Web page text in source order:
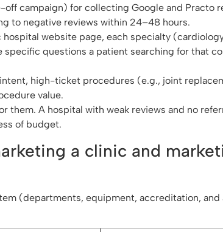
off campaign) for collecting Google and Practo
to negative reviews within 24–48 hours.
hospital website page, each specialty
questions a patient searching for that
high-ticket procedures (e.g., joint
value.
them. A hospital with weak reviews and no
of budget.
a clinic and
(departments, equipment, accreditation, and